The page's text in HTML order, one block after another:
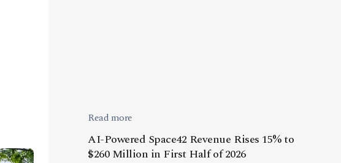
Read more
AI-Powered Space42 Revenue Rises 15% to
$260 Million in First Half of 2026